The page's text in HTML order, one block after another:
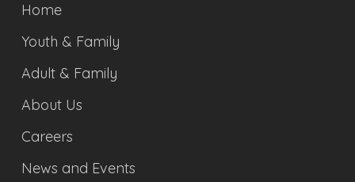
Home
Youth & Family
Adult & Family
About Us
Careers
News and Events